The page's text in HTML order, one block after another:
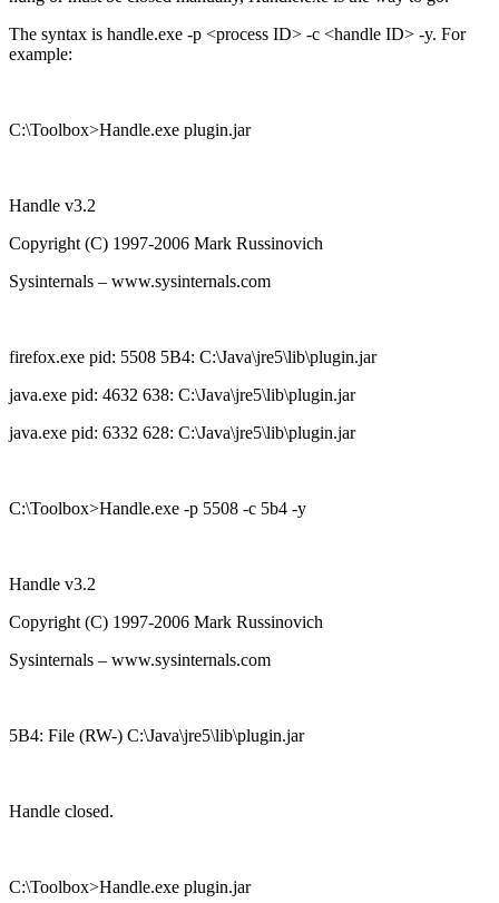
The syntax is handle.exe -p <process ID> -c <handle ID> -y. For
example:
C:\Toolbox>Handle.exe plugin.jar
Handle v3.2
Copyright (C) 1997-2006 Mark Russinovich
Sysinternals – www.sysinternals.com
firefox.exe pid: 5508 5B4: C:\Java\jre5\lib\plugin.jar
java.exe pid: 4632 638: C:\Java\jre5\lib\plugin.jar
java.exe pid: 6332 628: C:\Java\jre5\lib\plugin.jar
C:\Toolbox>Handle.exe -p 5508 -c 5b4 -y
Handle v3.2
Copyright (C) 1997-2006 Mark Russinovich
Sysinternals – www.sysinternals.com
5B4: File (RW-) C:\Java\jre5\lib\plugin.jar
Handle closed.
C:\Toolbox>Handle.exe plugin.jar